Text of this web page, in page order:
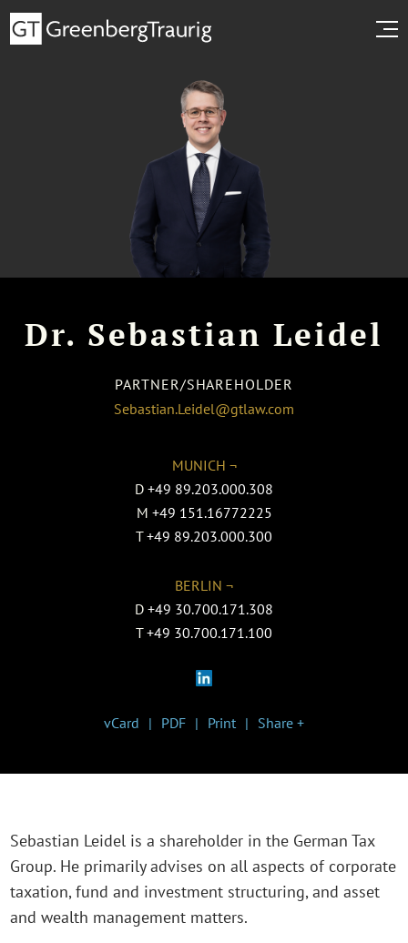
Dr. Sebastian Leidel
PARTNER/SHAREHOLDER
Sebastian.Leidel@gtlaw.com
MUNICH ¬
D +49 89.203.000.308
M +49 151.16772225
T +49 89.203.000.300
BERLIN ¬
D +49 30.700.171.308
T +49 30.700.171.100
vCard PDF Print Share +
Sebastian Leidel is a shareholder in the German Tax
Group. He primarily advises on all aspects of corporate
taxation, fund and investment structuring, and asset
and wealth management matters.